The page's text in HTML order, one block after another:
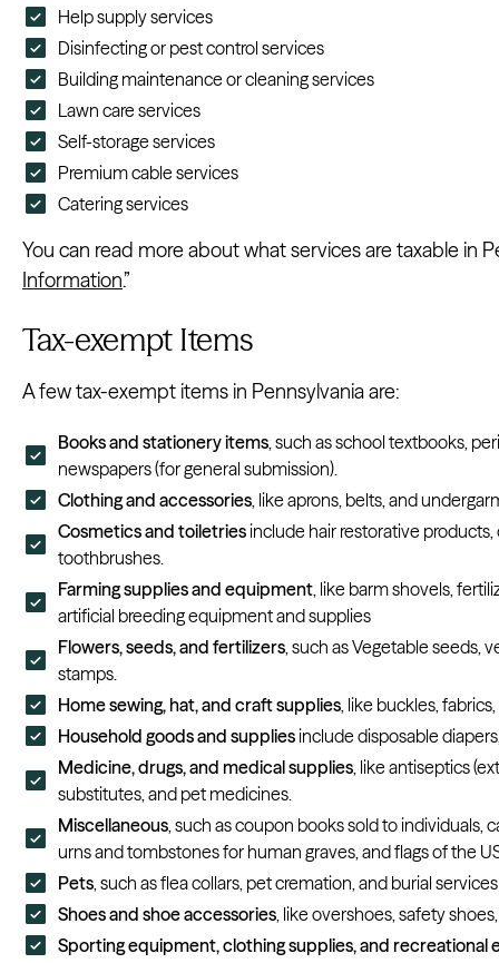
Help supply services
Disinfecting or pest control services
Building maintenance or cleaning services
Lawn care services
Self-storage services
Premium cable services
Catering services
You can read more about what services are taxable in
Information.”
Tax-exempt Items
A few tax-exempt items in Pennsylvania are:
Books and stationery items , such as school textbooks,
newspapers (for general submission).
Clothing and accessories , like aprons, belts, and
Cosmetics and toiletriesinclude hair restorative
toothbrushes.
Farming supplies and equipment , like barm shovels,
artificial breeding equipment and supplies
Flowers, seeds, and fertilizers , such as Vegetable seeds,
stamps.
Home sewing, hat, and craft supplies , like buckles,
Household goods and suppliesinclude disposable
Medicine, drugs, and medical supplies , like antiseptics
substitutes, and pet medicines.
Miscellaneous , such as coupon books sold to individuals,
urns and tombstones for human graves, and flags of the
Pets , such as flea collars, pet cremation, and burial services
Shoes and shoe accessories , like overshoes, safety
Sporting equipment, clothing supplies, and recreational